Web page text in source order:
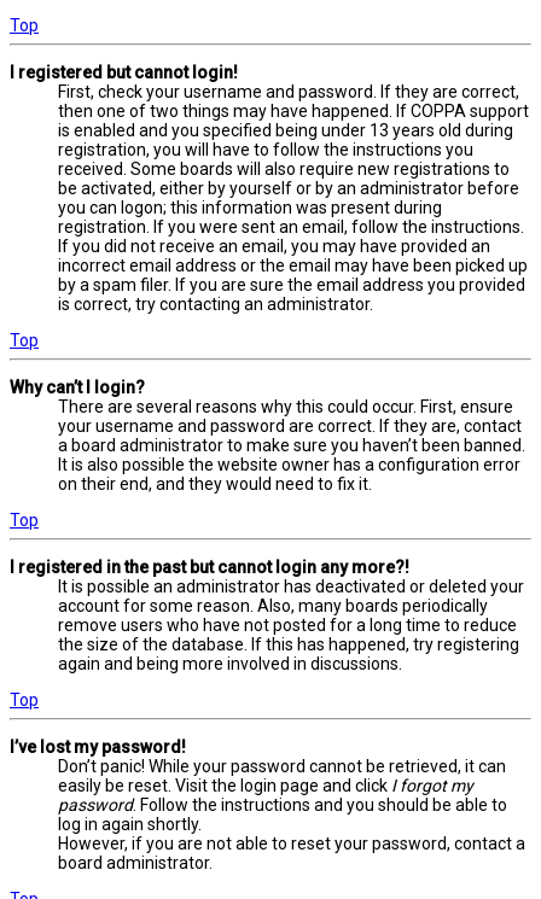
Top
I registered but cannot login!
First, check your username and password. If they are correct,
then one of two things may have happened. If COPPA support
is enabled and you specified being under 13 years old during
registration, you will have to follow the instructions you
received. Some boards will also require new registrations to
be activated, either by yourself or by an administrator before
you can logon; this information was present during
registration. If you were sent an email, follow the instructions.
If you did not receive an email, you may have provided an
incorrect email address or the email may have been picked up
by a spam filer. If you are sure the email address you provided
is correct, try contacting an administrator.
Top
Why can’t I login?
There are several reasons why this could occur. First, ensure
your username and password are correct. If they are, contact
a board administrator to make sure you haven’t been banned.
It is also possible the website owner has a configuration error
on their end, and they would need to fix it.
Top
I registered in the past but cannot login any more?!
It is possible an administrator has deactivated or deleted your
account for some reason. Also, many boards periodically
remove users who have not posted for a long time to reduce
the size of the database. If this has happened, try registering
again and being more involved in discussions.
Top
I’ve lost my password!
Don’t panic! While your password cannot be retrieved, it can
easily be reset. Visit the login page and click I forgot my
password. Follow the instructions and you should be able to
log in again shortly.
However, if you are not able to reset your password, contact a
board administrator.